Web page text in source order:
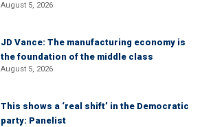
August 5, 2026
JD Vance: The manufacturing economy is
the foundation of the middle class
August 5, 2026
This shows a ‘real shift’ in the Democratic
party: Panelist